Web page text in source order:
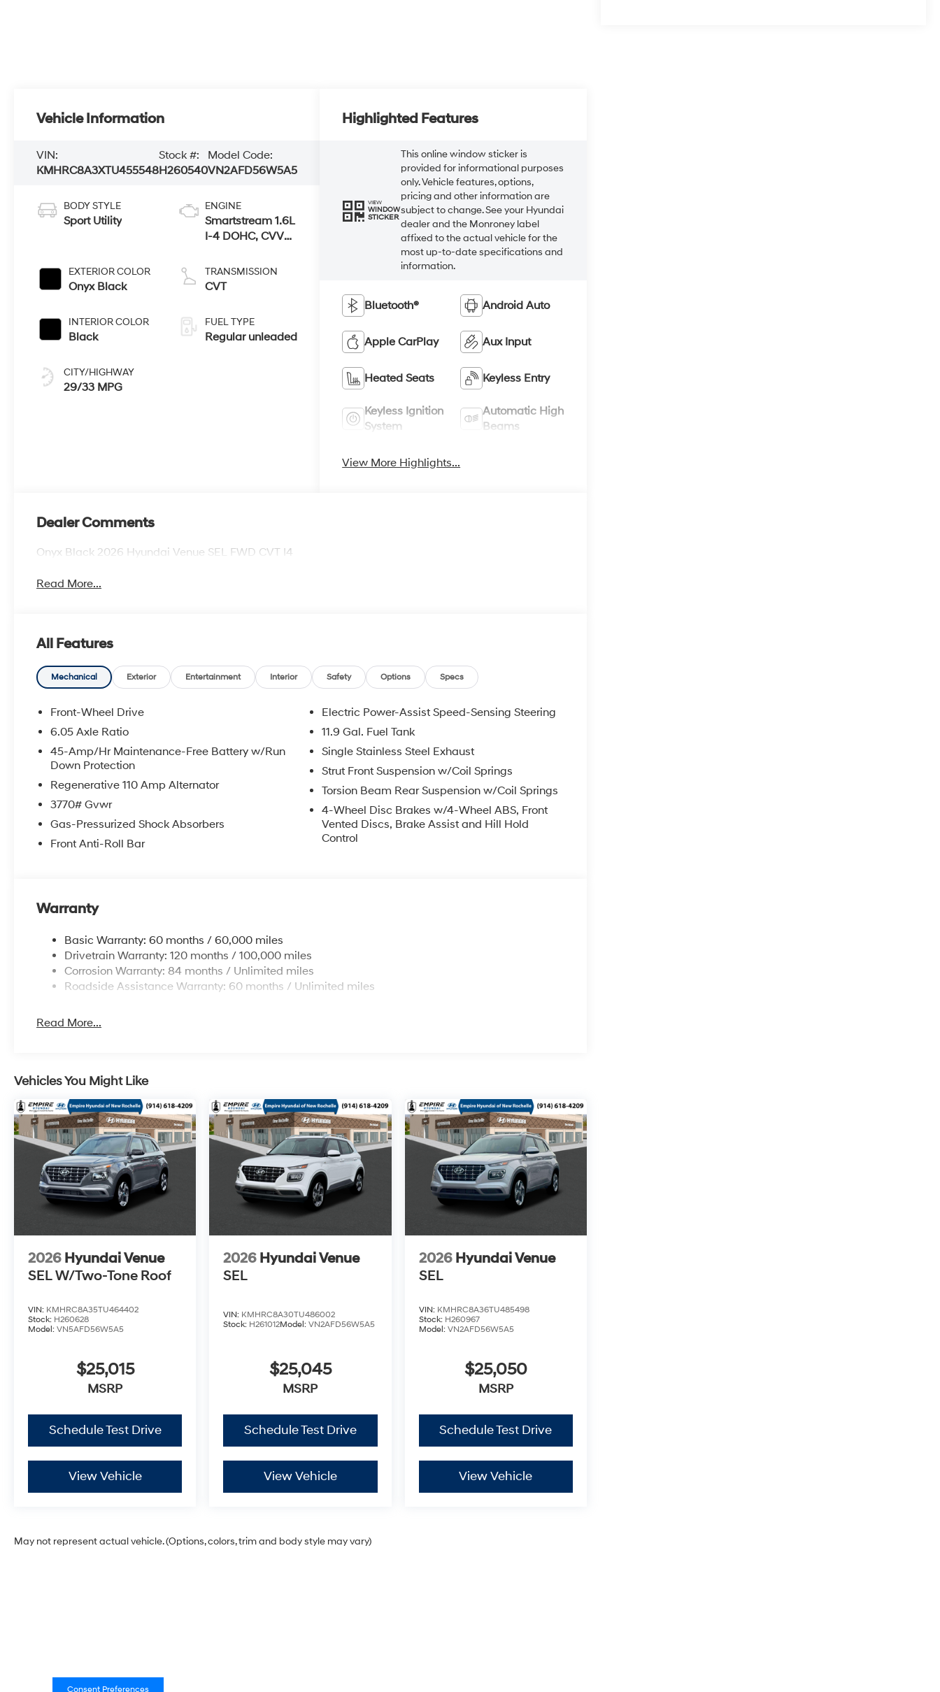
Vehicle Information
VIN:
KMHRC8A3XTU455548
Stock #:
H260540
Model Code:
VN2AFD56W5A5
BODY STYLE
Sport Utility
EXTERIOR COLOR
Onyx Black
INTERIOR COLOR
Black
CITY/HIGHWAY
29/33 MPG
ENGINE
Smartstream 1.6L
I-4 DOHC, CVVT
control, regular
unleaded, engine
TRANSMISSION
CVT
FUEL TYPE
Regular unleaded
Highlighted Features
VIEW
WINDOW
STICKER
This online window sticker is
provided for informational purposes
only. Vehicle features, options,
pricing and other information are
subject to change. See your Hyundai
dealer and the Monroney label
affixed to the actual vehicle for the
most up-to-date specifications and
information.
Bluetooth® Android Auto
Apple CarPlay Aux Input
Heated Seats Keyless Entry
Keyless Ignition
System
Automatic High
Beams
View More Highlights...
Dealer Comments
Onyx Black 2026 Hyundai Venue SEL FWD CVT I4
Read More...
All Features
Mechanical Exterior Entertainment Interior Safety Options Specs
Front-Wheel Drive
6.05 Axle Ratio
45-Amp/Hr Maintenance-Free Battery w/Run
Down Protection
Regenerative 110 Amp Alternator
3770# Gvwr
Gas-Pressurized Shock Absorbers
Front Anti-Roll Bar
Electric Power-Assist Speed-Sensing Steering
11.9 Gal. Fuel Tank
Single Stainless Steel Exhaust
Strut Front Suspension w/Coil Springs
Torsion Beam Rear Suspension w/Coil Springs
4-Wheel Disc Brakes w/4-Wheel ABS, Front
Vented Discs, Brake Assist and Hill Hold
Control
Warranty
Basic Warranty: 60 months / 60,000 miles
Drivetrain Warranty: 120 months / 100,000 miles
Corrosion Warranty: 84 months / Unlimited miles
Roadside Assistance Warranty: 60 months / Unlimited miles
Read More...
Vehicles You Might Like
2026 Hyundai Venue
SEL W/Two-Tone Roof
VIN: KMHRC8A35TU464402
Stock: H260628
Model: VN5AFD56W5A5
$25,015
MSRP
Schedule Test Drive
View Vehicle
2026 Hyundai Venue
SEL
VIN: KMHRC8A30TU486002
Stock: H261012Model:VN2AFD56W5A5
$25,045
MSRP
Schedule Test Drive
View Vehicle
2026 Hyundai Venue
SEL
VIN: KMHRC8A36TU485498
Stock: H260967
Model: VN2AFD56W5A5
$25,050
MSRP
Schedule Test Drive
View Vehicle
May not represent actual vehicle. (Options, colors, trim and body style may vary)
Consent Preferences